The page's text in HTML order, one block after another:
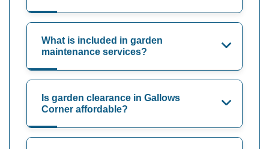
What is included in garden
maintenance services?
Is garden clearance in Gallows
Corner affordable?